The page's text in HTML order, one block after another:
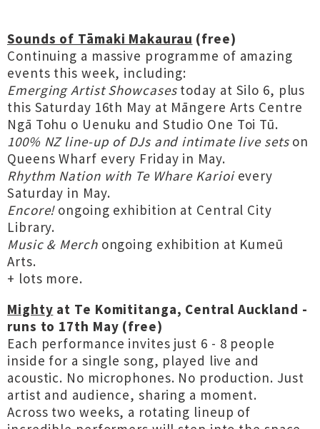
Sounds of Tāmaki Makaurau (free)
Continuing a massive programme of amazing
events this week, including:
Emerging Artist Showcasestoday at Silo 6, plus
this Saturday 16th May at Māngere Arts Centre
Ngā Tohu o Uenuku and Studio One Toi Tū.
100% NZ line-up of DJs and intimate live setson
Queens Wharf every Friday in May.
Rhythm Nation with Te Whare Karioi every
Saturday in May.
Encore!ongoing exhibition at Central City
Library.
Music & Merchongoing exhibition at Kumeū
Arts.
+ lots more.
Mighty at Te Komititanga, Central Auckland -
runs to 17th May (free)
Each performance invites just 6 - 8 people
inside for a single song, played live and
acoustic. No microphones. No production. Just
artist and audience, sharing a moment.
Across two weeks, a rotating lineup of